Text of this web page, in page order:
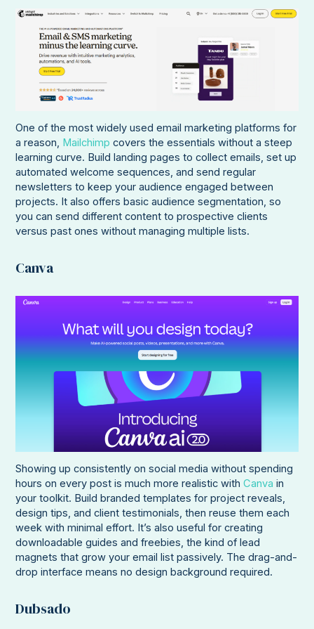
One of the most widely used email marketing platforms for
a reason, Mailchimp covers the essentials without a steep
learning curve. Build landing pages to collect emails, set up
automated welcome sequences, and send regular
newsletters to keep your audience engaged between
projects. It also offers basic audience segmentation, so
you can send different content to prospective clients
versus past ones without managing multiple lists.
Canva
Showing up consistently on social media without spending
hours on every post is much more realistic withCanva in
your toolkit. Build branded templates for project reveals,
design tips, and client testimonials, then reuse them each
week with minimal effort. It’s also useful for creating
downloadable guides and freebies, the kind of lead
magnets that grow your email list passively. The drag-and-
drop interface means no design background required.
Dubsado